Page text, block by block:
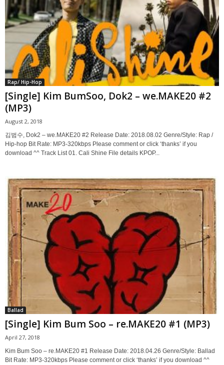
Rap/ Hip-Hop
[Single] Kim BumSoo, Dok2 – we.MAKE20 #2
(MP3)
August 2, 2018
김범수, Dok2 – we.MAKE20 #2 Release Date: 2018.08.02 Genre/Style: Rap /
Hip-hop Bit Rate: MP3-320kbps Please comment or click ‘thanks’ if you
download ^^ Track List 01. Cali Shine File details KPOP...
Ballad
[Single] Kim Bum Soo – re.MAKE20 #1 (MP3)
April 27, 2018
Kim Bum Soo – re.MAKE20 #1 Release Date: 2018.04.26 Genre/Style: Ballad
Bit Rate: MP3-320kbps Please comment or click ‘thanks’ if you download ^^